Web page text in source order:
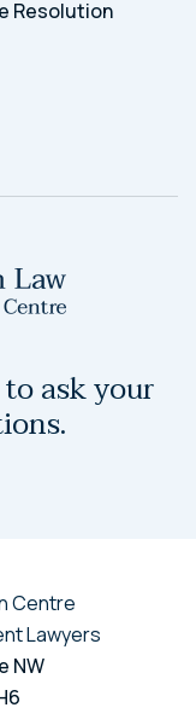
Resolution
ask your
Centre
Lawyers
NW